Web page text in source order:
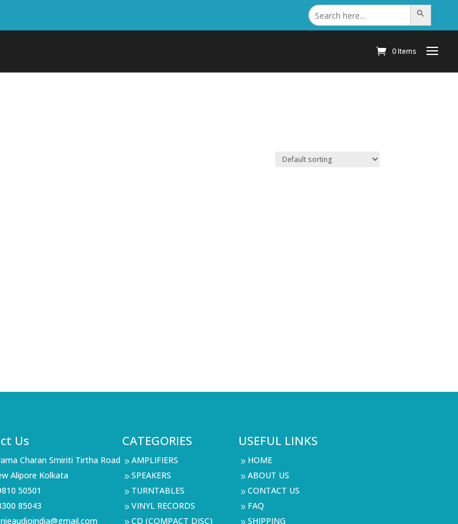
Search
for: Search Button
0 Items
Us
Charan Smiriti Tirtha Road
Alipore Kolkata
50501
85043
CATEGORIES
9 AMPLIFIERS
9 SPEAKERS
9 TURNTABLES
9 VINYL RECORDS
CD (COMPACT DISC)
USEFUL LINKS
9 HOME
9 ABOUT US
9 CONTACT US
9 FAQ
SHIPPING